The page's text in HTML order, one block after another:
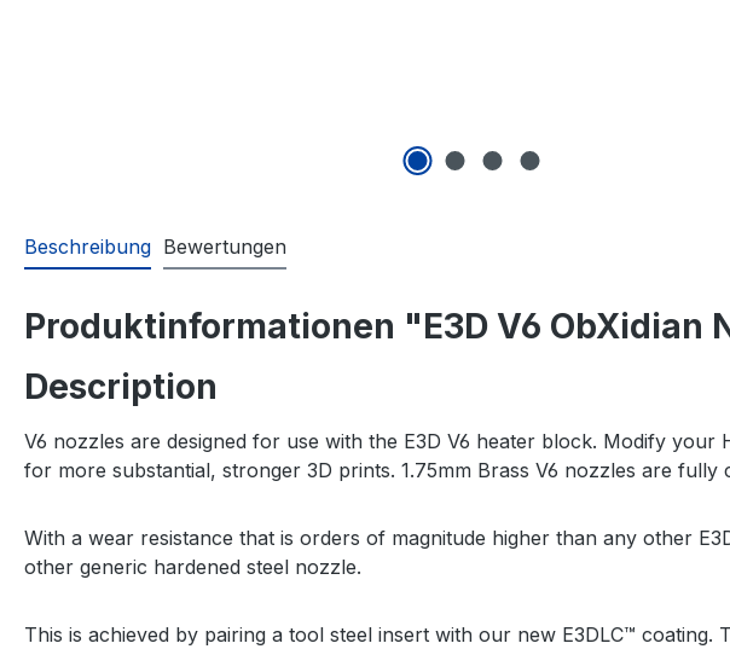
Beschreibung Bewertungen
Produktinformationen "E3D V6 ObXidian
Description
V6 nozzles are designed for use with the E3D V6 heater block. Modify
for more substantial, stronger 3D prints. 1.75mm Brass V6 nozzles are
With a wear resistance that is orders of magnitude higher than any other
other generic hardened steel nozzle.
This is achieved by pairing a tool steel insert with our new E3DLC™ coating.